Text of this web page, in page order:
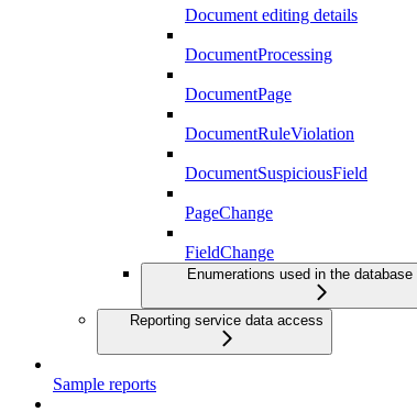
Document editing details
DocumentProcessing
DocumentPage
DocumentRuleViolation
DocumentSuspiciousField
PageChange
FieldChange
Enumerations used in the database
Reporting service data access
Sample reports